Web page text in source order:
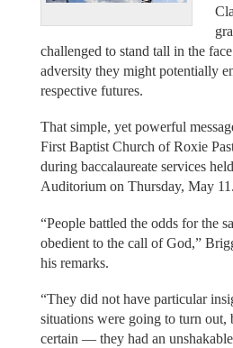
challenged to stand tall in the
adversity they might potentially
respective futures.
That simple, yet powerful
First Baptist Church of Roxie
during baccalaureate services
Auditorium on Thursday, May 11.
“People battled the odds for the
obedient to the call of God,”
his remarks.
“They did not have particular
situations were going to turn out,
certain — they had an